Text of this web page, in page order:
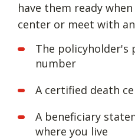
have them ready
center or meet with
The policyholder's
number
A certified death
A beneficiary
where you live